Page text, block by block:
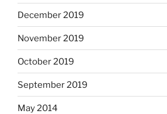
December 2019
November 2019
October 2019
September 2019
May 2014